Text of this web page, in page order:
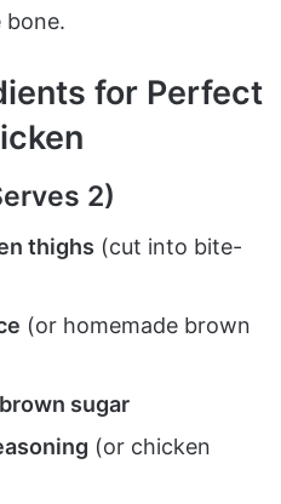
for Perfect
2)
thighs (cut into bite-
(or homemade brown
sugar
(or chicken